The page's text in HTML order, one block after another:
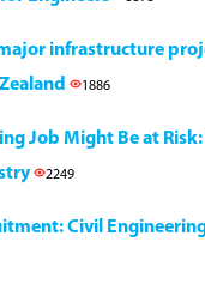
infrastructure
1886
Job Might Be at Risk:
2249
Civil